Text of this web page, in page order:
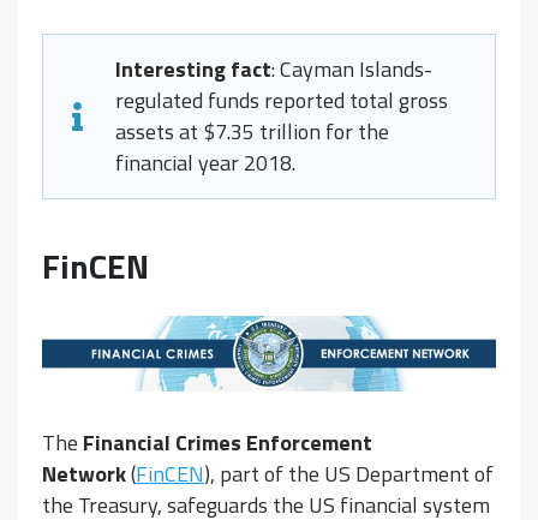
Interesting fact: Cayman Islands-
regulated funds reported total gross
assets at $7.35 trillion for the
financial year 2018.
FinCEN
The Financial Crimes Enforcement
Network(FinCEN), part of the US Department of
the Treasury, safeguards the US financial system